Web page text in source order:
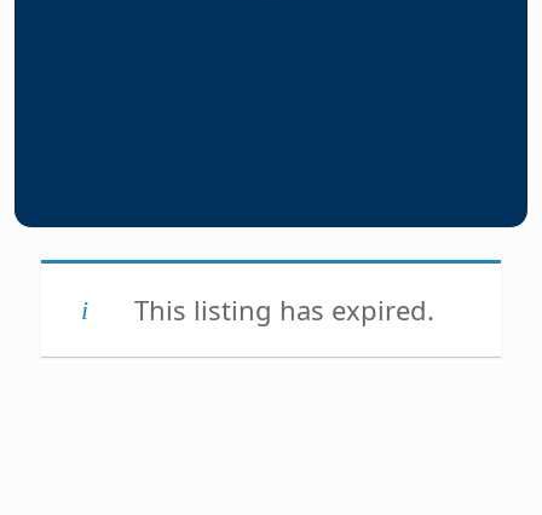
This listing has expired.